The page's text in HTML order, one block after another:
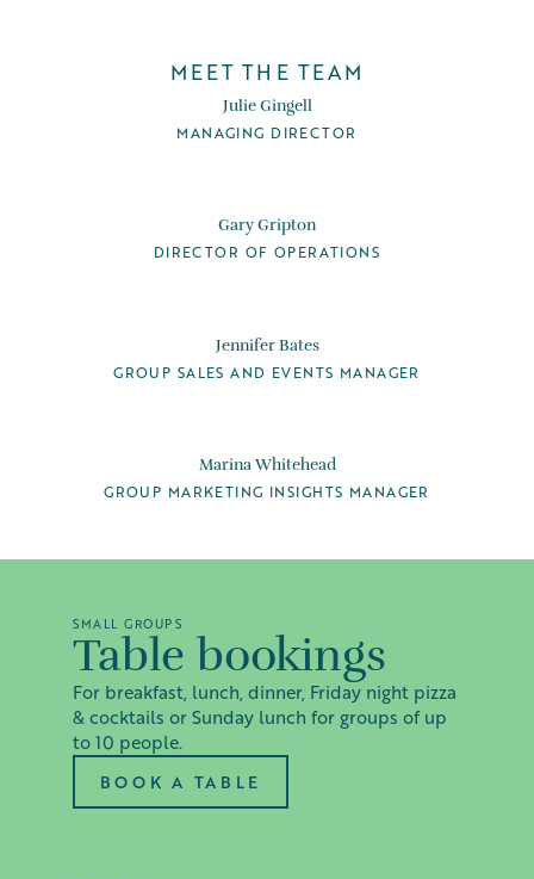
MEET THE TEAM
Julie Gingell
MANAGING DIRECTOR
Gary Gripton
DIRECTOR OF OPERATIONS
Jennifer Bates
GROUP SALES AND EVENTS MANAGER
Marina Whitehead
GROUP MARKETING INSIGHTS MANAGER
SMALL GROUPS
Table bookings
For breakfast, lunch, dinner, Friday night pizza
& cocktails or Sunday lunch for groups of up
to 10 people.
BOOK A TABLE